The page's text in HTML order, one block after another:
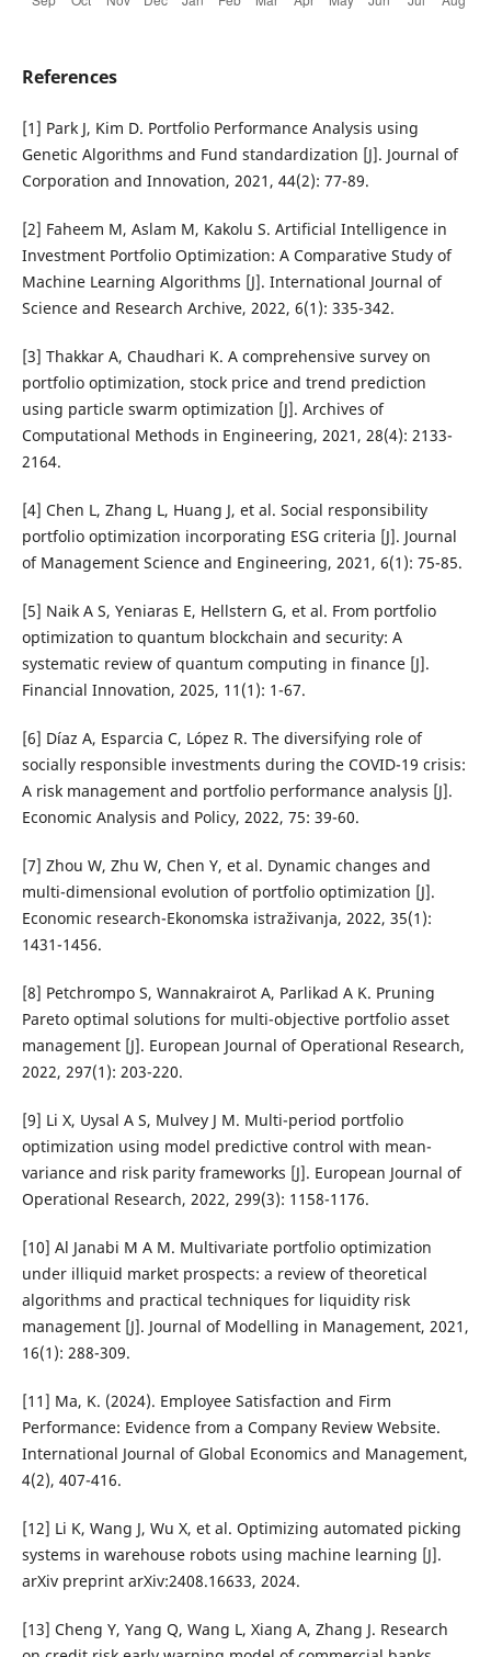
References
[1] Park J, Kim D. Portfolio Performance Analysis using
Genetic Algorithms and Fund standardization [J]. Journal of
Corporation and Innovation, 2021, 44(2): 77-89.
[2] Faheem M, Aslam M, Kakolu S. Artificial Intelligence in
Investment Portfolio Optimization: A Comparative Study of
Machine Learning Algorithms [J]. International Journal of
Science and Research Archive, 2022, 6(1): 335-342.
[3] Thakkar A, Chaudhari K. A comprehensive survey on
portfolio optimization, stock price and trend prediction
using particle swarm optimization [J]. Archives of
Computational Methods in Engineering, 2021, 28(4): 2133-
2164.
[4] Chen L, Zhang L, Huang J, et al. Social responsibility
portfolio optimization incorporating ESG criteria [J]. Journal
of Management Science and Engineering, 2021, 6(1): 75-85.
[5] Naik A S, Yeniaras E, Hellstern G, et al. From portfolio
optimization to quantum blockchain and security: A
systematic review of quantum computing in finance [J].
Financial Innovation, 2025, 11(1): 1-67.
[6] Díaz A, Esparcia C, López R. The diversifying role of
socially responsible investments during the COVID-19 crisis:
A risk management and portfolio performance analysis [J].
Economic Analysis and Policy, 2022, 75: 39-60.
[7] Zhou W, Zhu W, Chen Y, et al. Dynamic changes and
multi-dimensional evolution of portfolio optimization [J].
Economic research-Ekonomska istraživanja, 2022, 35(1):
1431-1456.
[8] Petchrompo S, Wannakrairot A, Parlikad A K. Pruning
Pareto optimal solutions for multi-objective portfolio asset
management [J]. European Journal of Operational Research,
2022, 297(1): 203-220.
[9] Li X, Uysal A S, Mulvey J M. Multi-period portfolio
optimization using model predictive control with mean-
variance and risk parity frameworks [J]. European Journal of
Operational Research, 2022, 299(3): 1158-1176.
[10] Al Janabi M A M. Multivariate portfolio optimization
under illiquid market prospects: a review of theoretical
algorithms and practical techniques for liquidity risk
management [J]. Journal of Modelling in Management, 2021,
16(1): 288-309.
[11] Ma, K. (2024). Employee Satisfaction and Firm
Performance: Evidence from a Company Review Website.
International Journal of Global Economics and Management,
4(2), 407-416.
[12] Li K, Wang J, Wu X, et al. Optimizing automated picking
systems in warehouse robots using machine learning [J].
arXiv preprint arXiv:2408.16633, 2024.
[13] Cheng Y, Yang Q, Wang L, Xiang A, Zhang J. Research